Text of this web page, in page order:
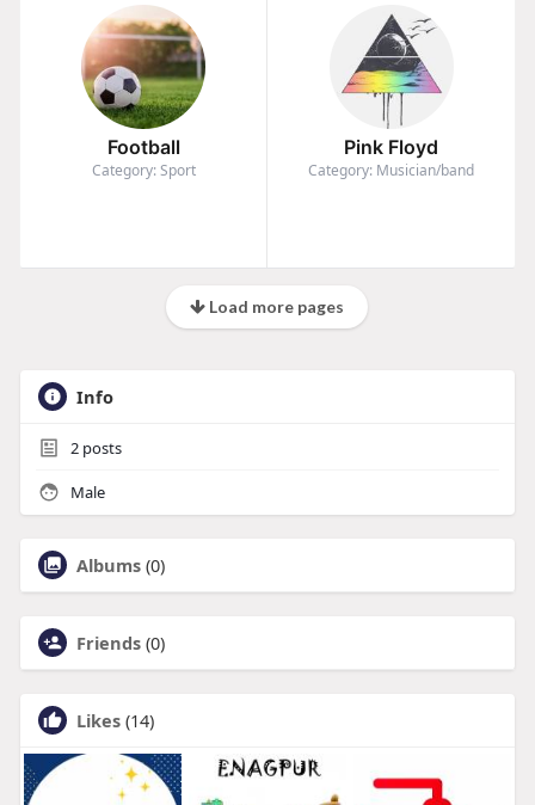
Football
Category: Sport
Pink Floyd
Category: Musician/band
Load more pages
Info
2posts
Male
Albums (0)
Friends (0)
Likes (14)